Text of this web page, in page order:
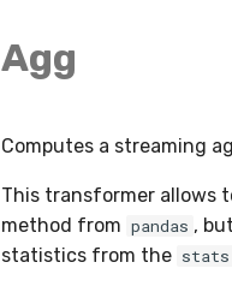
Agg
Computes a streaming
This transformer allows
method from pandas ,
statistics from the stats